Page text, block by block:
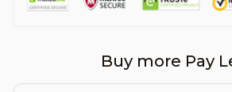
Buy more Pay